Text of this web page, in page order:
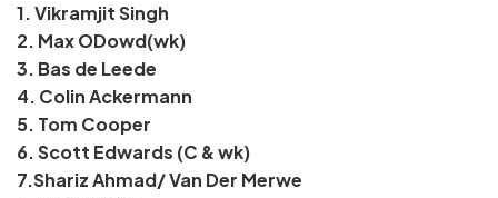
1. Vikramjit Singh
2. Max ODowd(wk)
3. Bas de Leede
4. Colin Ackermann
5. Tom Cooper
6. Scott Edwards (C & wk)
7.Shariz Ahmad/ Van Der Merwe